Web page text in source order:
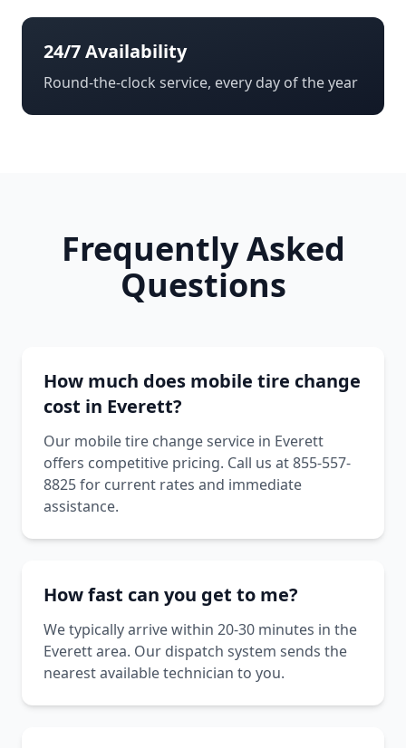
24/7 Availability
Round-the-clock service, every day of the year
Frequently Asked
Questions
How much does mobile tire change
cost in Everett?
Our mobile tire change service in Everett
offers competitive pricing. Call us at 855-557-
8825 for current rates and immediate
assistance.
How fast can you get to me?
We typically arrive within 20-30 minutes in the
Everett area. Our dispatch system sends the
nearest available technician to you.